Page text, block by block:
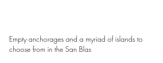
Empty anchorages and a myriad of islands to
choose from in the San Blas